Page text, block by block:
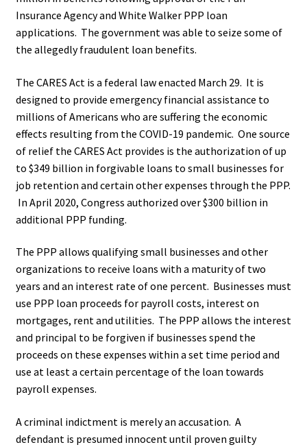
Insurance Agency and White Walker PPP loan
applications. The government was able to seize some of
the allegedly fraudulent loan benefits.
The CARES Act is a federal law enacted March 29. It is
designed to provide emergency financial assistance to
millions of Americans who are suffering the economic
effects resulting from the COVID-19 pandemic. One source
of relief the CARES Act provides is the authorization of up
to $349 billion in forgivable loans to small businesses for
job retention and certain other expenses through the PPP.
In April 2020, Congress authorized over $300 billion in
additional PPP funding.
The PPP allows qualifying small businesses and other
organizations to receive loans with a maturity of two
years and an interest rate of one percent. Businesses must
use PPP loan proceeds for payroll costs, interest on
mortgages, rent and utilities. The PPP allows the interest
and principal to be forgiven if businesses spend the
proceeds on these expenses within a set time period and
use at least a certain percentage of the loan towards
payroll expenses.
A criminal indictment is merely an accusation. A
defendant is presumed innocent until proven guilty